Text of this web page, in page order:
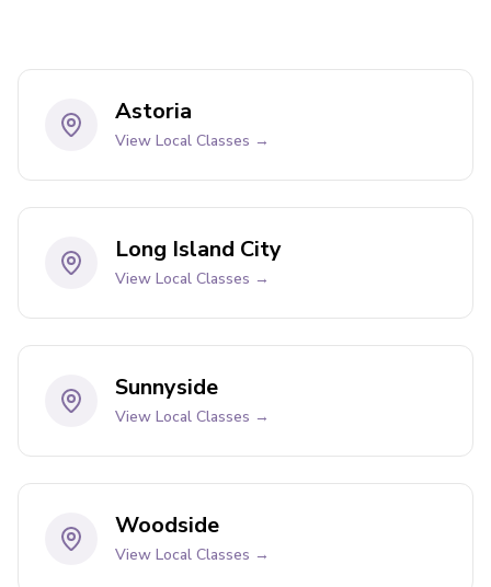
Astoria
View Local Classes →
Long Island City
View Local Classes →
Sunnyside
View Local Classes →
Woodside
View Local Classes →